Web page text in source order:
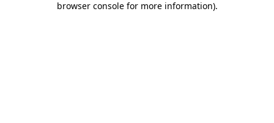
browser console for more information).